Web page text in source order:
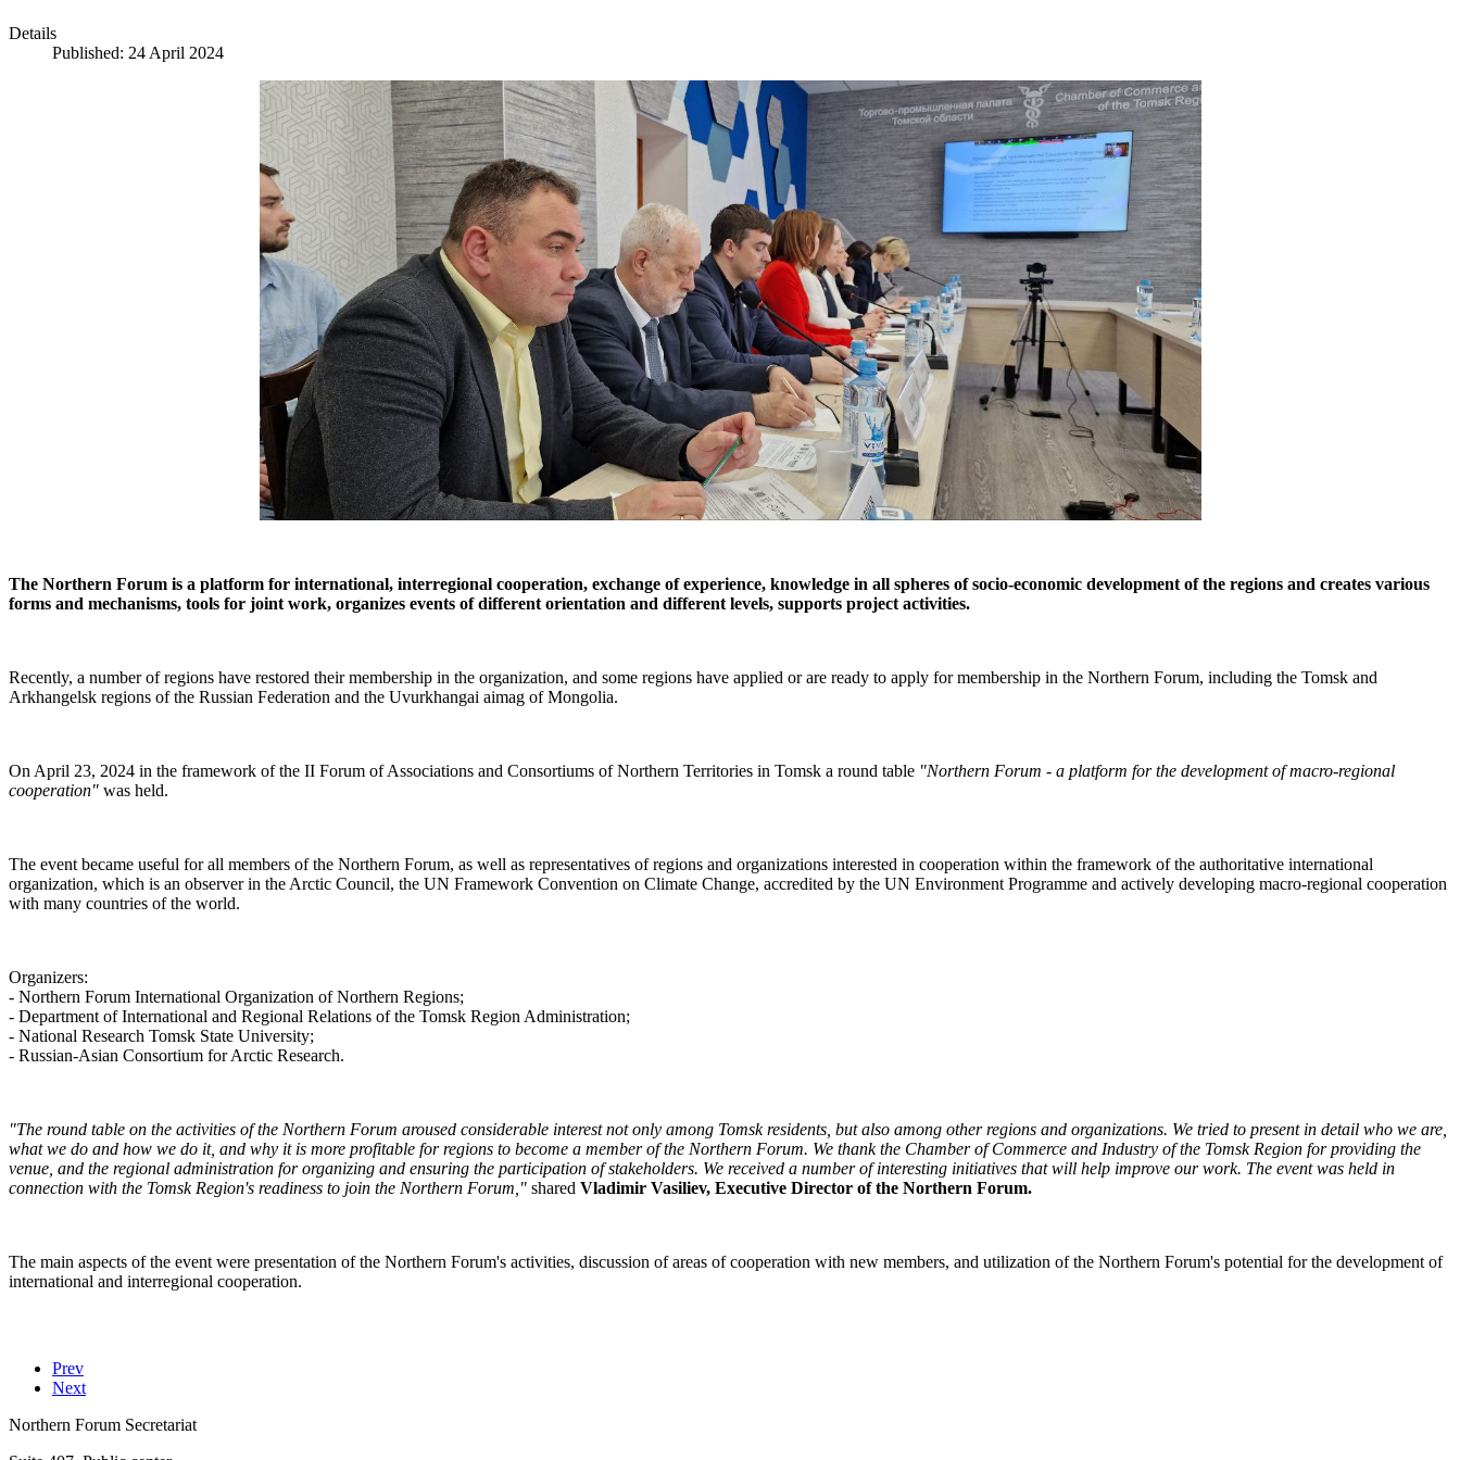
Details
Published: 24 April 2024
The Northern Forum is a platform for international, interregional cooperation, exchange of experience, knowledge in all spheres of socio-economic development of the regions and creates various
forms and mechanisms, tools for joint work, organizes events of different orientation and different levels, supports project activities.
Recently, a number of regions have restored their membership in the organization, and some regions have applied or are ready to apply for membership in the Northern Forum, including the Tomsk and
Arkhangelsk regions of the Russian Federation and the Uvurkhangai aimag of Mongolia.
On April 23, 2024 in the framework of the II Forum of Associations and Consortiums of Northern Territories in Tomsk a round table "Northern Forum - a platform for the development of macro-regional
cooperation" was held.
The event became useful for all members of the Northern Forum, as well as representatives of regions and organizations interested in cooperation within the framework of the authoritative international
organization, which is an observer in the Arctic Council, the UN Framework Convention on Climate Change, accredited by the UN Environment Programme and actively developing macro-regional cooperation
with many countries of the world.
Organizers:
- Northern Forum International Organization of Northern Regions;
- Department of International and Regional Relations of the Tomsk Region Administration;
- National Research Tomsk State University;
- Russian-Asian Consortium for Arctic Research.
"The round table on the activities of the Northern Forum aroused considerable interest not only among Tomsk residents, but also among other regions and organizations. We tried to present in detail who we are,
what we do and how we do it, and why it is more profitable for regions to become a member of the Northern Forum. We thank the Chamber of Commerce and Industry of the Tomsk Region for providing the
venue, and the regional administration for organizing and ensuring the participation of stakeholders. We received a number of interesting initiatives that will help improve our work. The event was held in
connection with the Tomsk Region's readiness to join the Northern Forum," shared Vladimir Vasiliev, Executive Director of the Northern Forum.
The main aspects of the event were presentation of the Northern Forum's activities, discussion of areas of cooperation with new members, and utilization of the Northern Forum's potential for the development of
international and interregional cooperation.
Prev
Next
Northern Forum Secretariat